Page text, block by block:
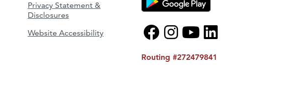
Privacy Statement &
Disclosures
Website Accessibility
Routing #272479841